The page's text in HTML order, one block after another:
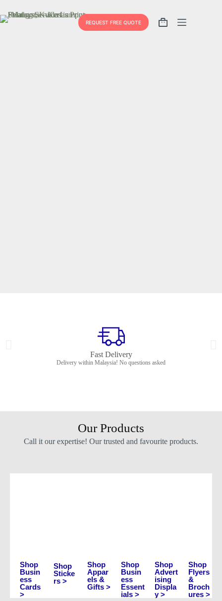
REQUEST FREE QUOTE
Fast Delivery
Delivery within Malaysia! No questions asked
Our Products
Call it our expertise! Our trusted and favourite products.
Shop
Busin
ess
Cards
>
Shop
Sticke
rs >
Shop
Appar
els &
Gifts >
Shop
Busin
ess
Essent
ials >
Shop
Advert
ising
Displa
y >
Shop
Flyers
&
Broch
ures >